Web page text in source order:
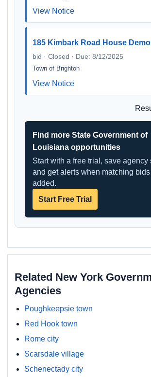
View Notice
185 Kimbark Road House Demo
bid · Closed · Due: 8/12/2025
Town of Brighton
View Notice
Find more State Government of
Louisiana opportunities
Start with a free trial, save agency
and get alerts when matching
added.
Start Free Trial
Related New York
Agencies
Poughkeepsie town
Red Hook town
Rome city
Scarsdale village
Schenectady city